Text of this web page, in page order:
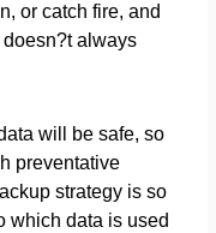
or catch fire, and
always
will be safe, so
preventative
strategy is so
which data is used